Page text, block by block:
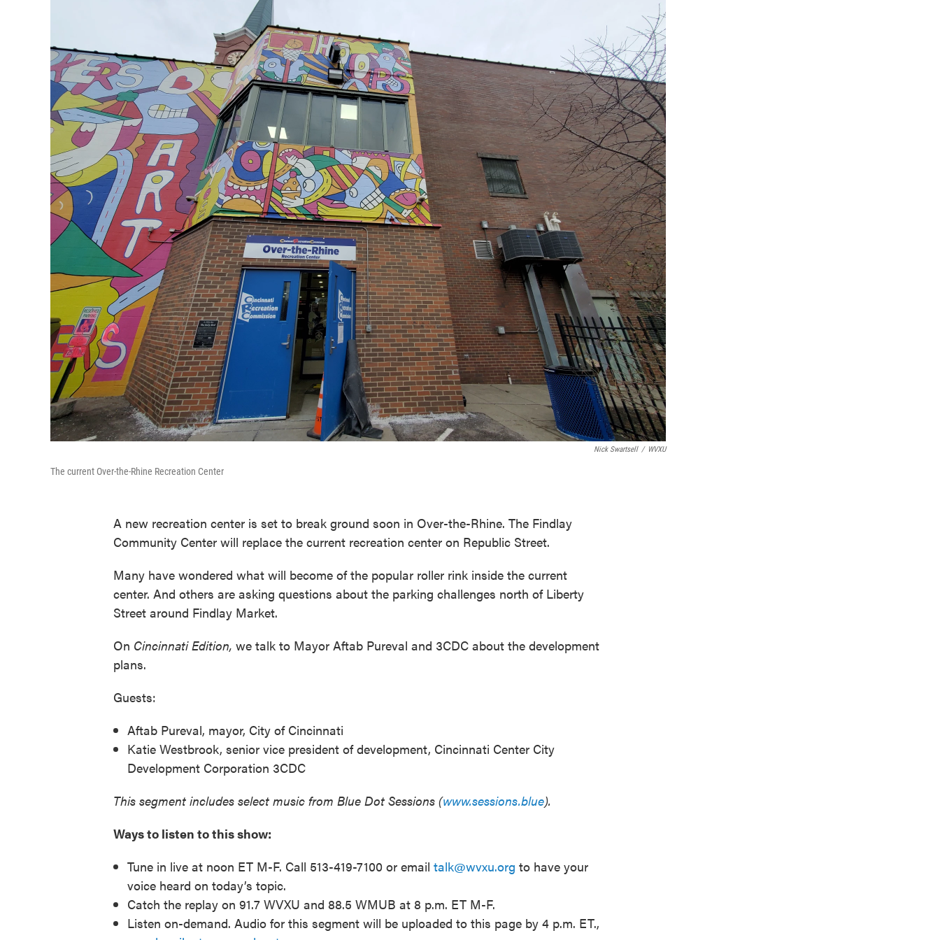
Nick Swartsell / WVXU
The current Over-the-Rhine Recreation Center
A new recreation center is set to break ground soon in Over-the-Rhine. The Findlay
Community Center will replace the current recreation center on Republic Street.
Many have wondered what will become of the popular roller rink inside the current
center. And others are asking questions about the parking challenges north of Liberty
Street around Findlay Market.
On Cincinnati Edition, we talk to Mayor Aftab Pureval and 3CDC about the development
plans.
Guests:
Aftab Pureval, mayor, City of Cincinnati
Katie Westbrook, senior vice president of development, Cincinnati Center City
Development Corporation 3CDC
This segment includes select music from Blue Dot Sessions (www.sessions.blue).
Ways to listen to this show:
Tune in live at noon ET M-F. Call 513-419-7100 or email talk@wvxu.org to have your
voice heard on today’s topic.
Catch the replay on 91.7 WVXU and 88.5 WMUB at 8 p.m. ET M-F.
Listen on-demand. Audio for this segment will be uploaded to this page by 4 p.m. ET.,